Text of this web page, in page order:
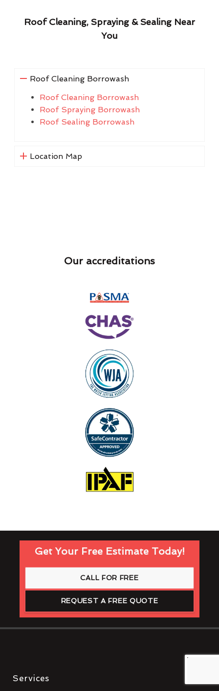
Roof Cleaning, Spraying & Sealing Near
You
Roof Cleaning Borrowash
Roof Cleaning Borrowash
Roof Spraying Borrowash
Roof Sealing Borrowash
Location Map
Our accreditations
Get Your Free Estimate Today!
CALL FOR FREE
REQUEST A FREE QUOTE
Services